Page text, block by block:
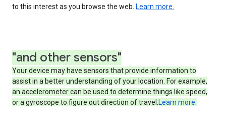
to this interest as you browse the web. Learn more.
"and other sensors"
Your device may have sensors that provide information to
assist in a better understanding of your location. For example,
an accelerometer can be used to determine things like speed,
or a gyroscope to figure out direction of travel.Learn more.